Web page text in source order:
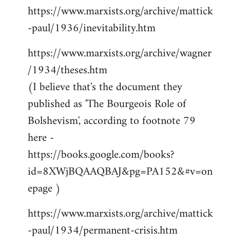
https://www.marxists.org/archive/mattick
-paul/1936/inevitability.htm
https://www.marxists.org/archive/wagner
/1934/theses.htm
(I believe that's the document they
published as 'The Bourgeois Role of
Bolshevism', according to footnote 79
here -
https://books.google.com/books?
id=8XWjBQAAQBAJ&pg=PA152&#v=on
epage )
https://www.marxists.org/archive/mattick
-paul/1934/permanent-crisis.htm